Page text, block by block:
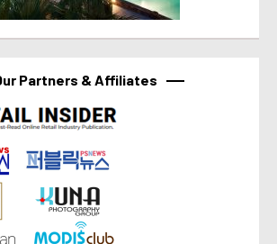
Partners & Affiliates